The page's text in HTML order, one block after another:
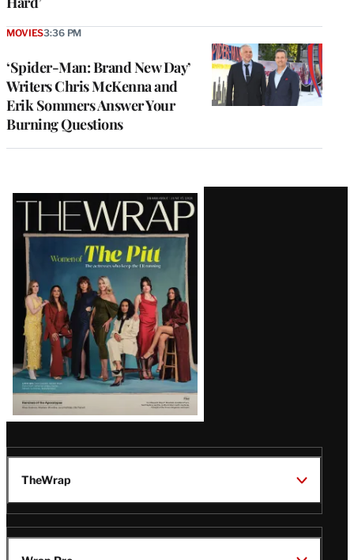
‘Spider-Man: Brand New Day’
Writers Chris McKenna and
Erik Sommers Answer Your
Burning Questions
MOVIES3:36 PM
Latest
Magazine
Issue
TheWrap